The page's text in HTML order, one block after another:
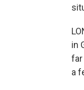
in
far
a